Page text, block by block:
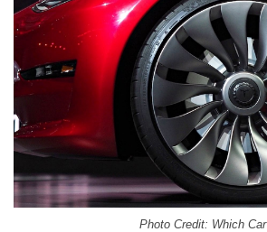
Photo Credit: Which Car